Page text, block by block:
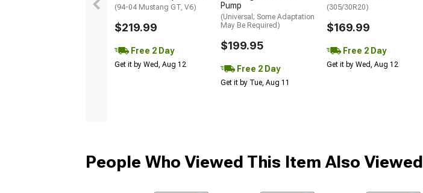
(94-04 Mustang GT, V6)
$219.99
Free 2 Day
Get it by Wed, Aug 12
Pump
(Universal; Some Adaptation
May Be Required)
$199.95
Free 2 Day
Get it by Tue, Aug 11
(305/30R20)
$169.99
Free 2 Day
Get it by Wed, Aug 12
People Who Viewed This Item Also Viewed